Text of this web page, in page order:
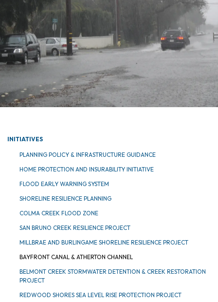
INITIATIVES
PLANNING POLICY & INFRASTRUCTURE GUIDANCE
HOME PROTECTION AND INSURABILITY INITIATIVE
FLOOD EARLY WARNING SYSTEM
SHORELINE RESILIENCE PLANNING
COLMA CREEK FLOOD ZONE
SAN BRUNO CREEK RESILIENCE PROJECT
MILLBRAE AND BURLINGAME SHORELINE RESILIENCE PROJECT
BAYFRONT CANAL & ATHERTON CHANNEL
BELMONT CREEK STORMWATER DETENTION & CREEK RESTORATION
PROJECT
REDWOOD SHORES SEA LEVEL RISE PROTECTION PROJECT